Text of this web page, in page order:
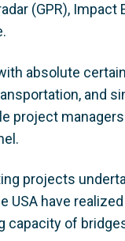
(GPR),
absolute
and
project
projects
USA have
capacity of